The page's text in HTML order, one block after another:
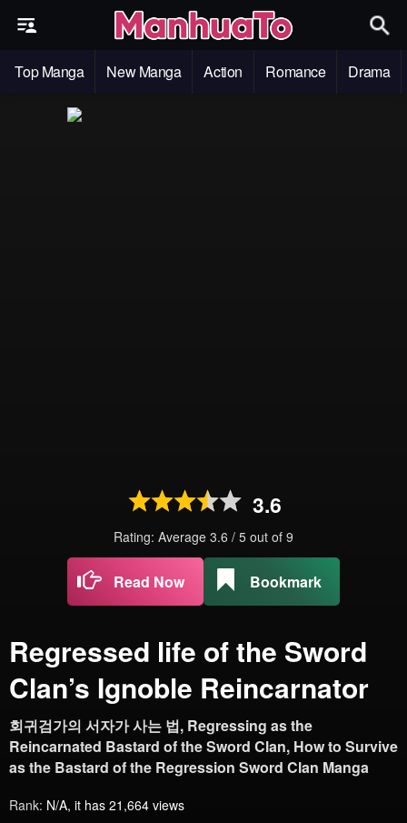
Top Manga New Manga Action Romance Drama
3.6
Rating: Average 3.6 / 5 out of 9
Read Now Bookmark
Regressed life of the Sword
Clan’s Ignoble Reincarnator
회귀검가의 서자가 사는 법, Regressing as the
Reincarnated Bastard of the Sword Clan, How to Survive
as the Bastard of the Regression Sword Clan Manga
Rank: N/A, it has 21,664 views